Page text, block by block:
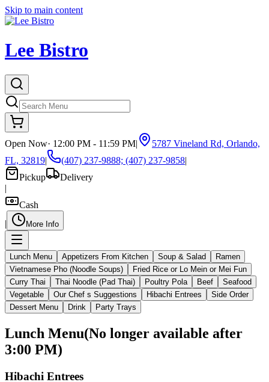
Skip to main content
Lee Bistro
Open Now· 12:00 PM - 11:59 PM|
5787 Vineland Rd, Orlando,
FL, 32819| (407) 237-9888; (407) 237-9858|
Pickup
Delivery
|
Cash
|
More Info
Lunch Menu Appetizers From Kitchen Soup & Salad
Ramen
Vietnamese Pho (Noodle Soups)
Fried Rice or Lo Mein or Mei Fun
Curry Thai
Thai Noodle (Pad Thai) Poultry Pola Beef
Seafood
Vegetable
Our Chef s Suggestions Hibachi Entrees
Side Order
Dessert Menu
Drink Party Trays
Lunch Menu(No longer available after
3:00 PM)
Hibachi Entrees